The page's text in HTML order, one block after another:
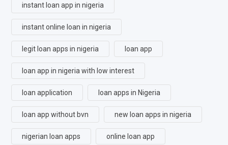
instant loan app in nigeria
instant online loan in nigeria
legit loan apps in nigeria loan app
loan app in nigeria with low interest
loan application loan apps in Nigeria
loan app without bvn new loan apps in nigeria
nigerian loan apps online loan app